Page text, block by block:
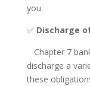
you.
✅ Discharge
Chapter 7
discharge a
these